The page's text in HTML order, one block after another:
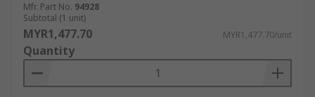
Mfr. Part No. 94928
Subtotal (1 unit)
MYR1,477.70 MYR1,477.70/unit
Quantity